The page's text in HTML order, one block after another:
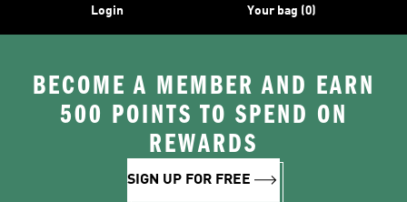
Login Your bag (0)
BECOME A MEMBER AND EARN
500 POINTS TO SPEND ON
REWARDS
SIGN UP FOR FREE